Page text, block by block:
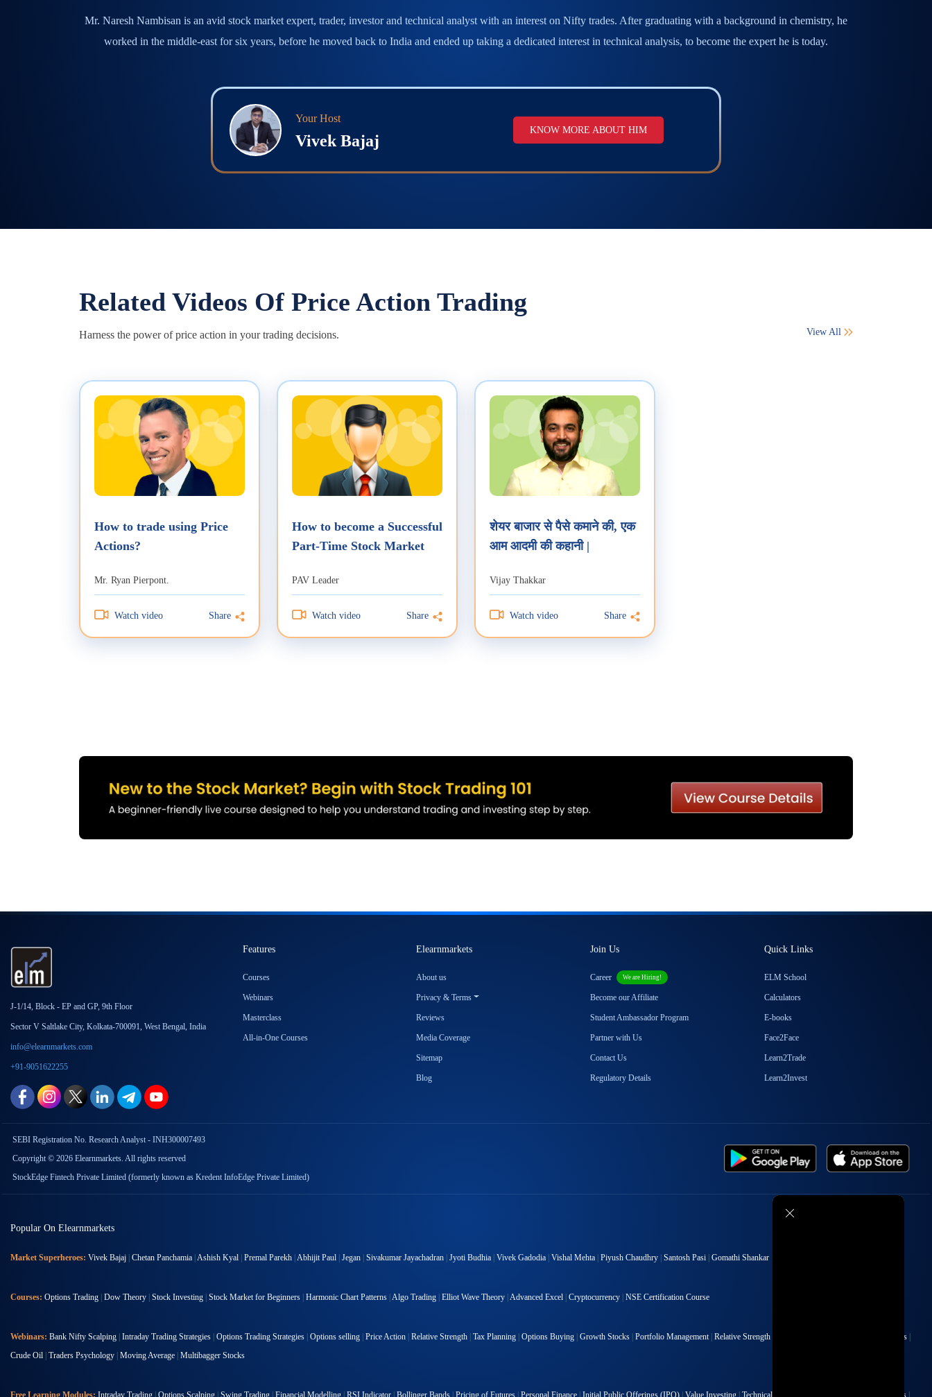
Mr. Naresh Nambisan is an avid stock market expert, trader, investor and technical analyst with an interest on Nifty trades. After graduating with a background in chemistry, he
worked in the middle-east for six years, before he moved back to India and ended up taking a dedicated interest in technical analysis, to become the expert he is today.
Your Host
Vivek Bajaj
KNOW MORE ABOUT HIM
Related Videos Of Price Action Trading
Harness the power of price action in your trading decisions. View All
How to trade using Price
Actions?
Mr. Ryan Pierpont.
Watch video Share
How to become a Successful
Part-Time Stock Market
PAV Leader
Watch video Share
शेयर बाजार से पैसे कमाने की, एक
आम आदमी की कहानी |
Vijay Thakkar
Watch video Share
J-1/14, Block - EP and GP, 9th Floor
Sector V Saltlake City, Kolkata-700091, West Bengal, India
info@elearnmarkets.com
+91-9051622255
Features
Courses
Webinars
Masterclass
All-in-One Courses
Elearnmarkets
About us
Privacy & Terms
Reviews
Media Coverage
Sitemap
Blog
Join Us
Career We are Hiring!
Become our Affiliate
Student Ambassador Program
Partner with Us
Contact Us
Regulatory Details
Quick Links
ELM School
Calculators
E-books
Face2Face
Learn2Trade
Learn2Invest
SEBI Registration No. Research Analyst - INH300007493
Copyright © 2026 Elearnmarkets. All rights reserved
StockEdge Fintech Private Limited (formerly known as Kredent InfoEdge Private Limited)
Popular On Elearnmarkets
Market Superheroes: Vivek Bajaj | Chetan Panchamia | Ashish Kyal | Premal Parekh | Abhijit Paul | Jegan | Sivakumar Jayachadran | Jyoti Budhia | Vivek Gadodia | Vishal Mehta | Piyush Chaudhry | Santosh Pasi | Gomathi Shankar
Courses: Options Trading | Dow Theory | Stock Investing | Stock Market for Beginners | Harmonic Chart Patterns | Algo Trading | Elliot Wave Theory | Advanced Excel | Cryptocurrency | NSE Certification Course
Webinars: Bank Nifty Scalping | Intraday Trading Strategies | Options Trading Strategies | Options selling | Price Action | Relative Strength | Tax Planning | Options Buying | Growth Stocks | Portfolio Management | Relative Strength Index Renko Charts |
Crude Oil | Traders Psychology | Moving Average | Multibagger Stocks
Free Learning Modules: Intraday Trading | Options Scalping | Swing Trading | Financial Modelling | RSI Indicator | Bollinger Bands | Pricing of Futures | Personal Finance | Initial Public Offerings (IPO) | Value Investing | Technical Indicators Chart Patterns |